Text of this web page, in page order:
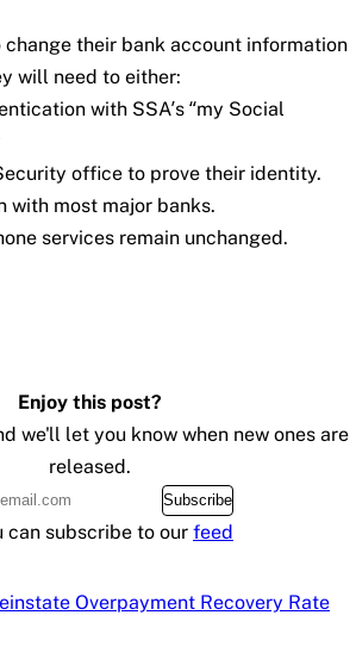
change their bank account information
will need to either:
with SSA’s “my Social
office to prove their identity.
with most major banks.
services remain unchanged.
Enjoy this post?
we'll let you know when new ones are
released.
Subscribe
can subscribe to our feed
Overpayment Recovery Rate